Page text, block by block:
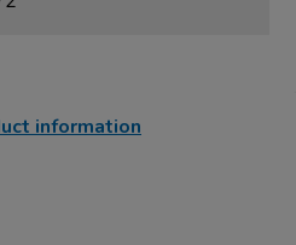
information